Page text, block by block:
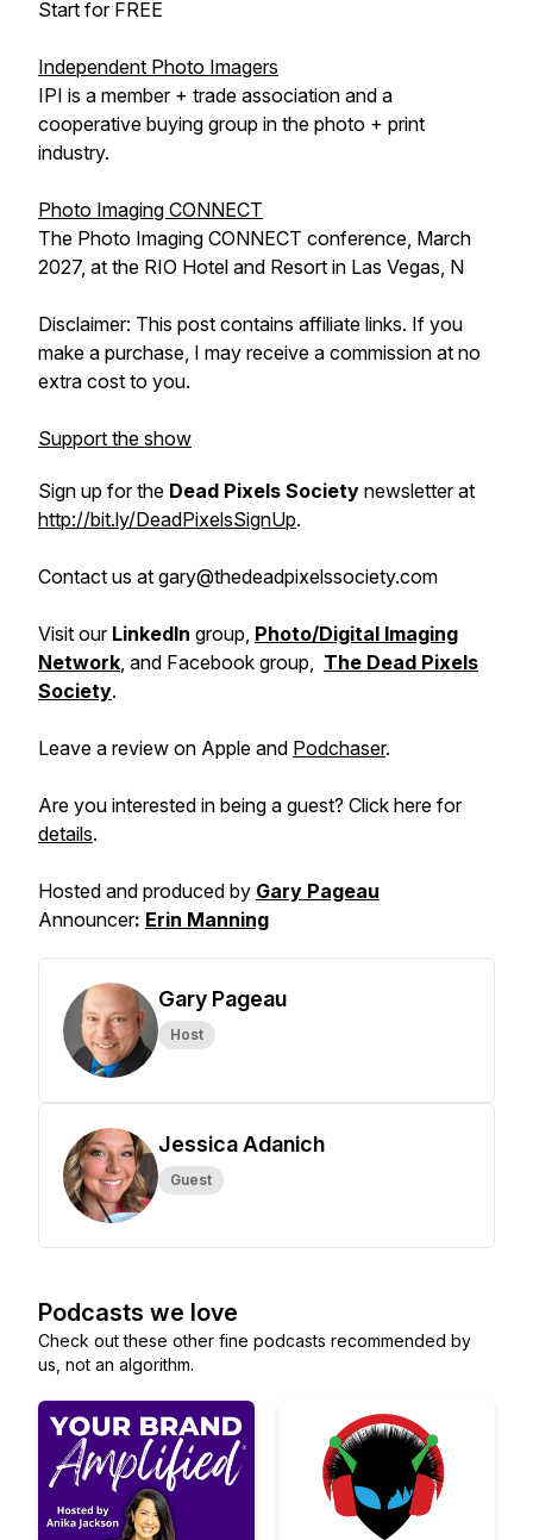
Start for FREE
Independent Photo Imagers
IPI is a member + trade association and a
cooperative buying group in the photo + print
industry.
Photo Imaging CONNECT
The Photo Imaging CONNECT conference, March
2027, at the RIO Hotel and Resort in Las Vegas, N
Disclaimer: This post contains affiliate links. If you
make a purchase, I may receive a commission at no
extra cost to you.
Support the show
Sign up for the Dead Pixels Society newsletter at
http://bit.ly/DeadPixelsSignUp.
Contact us at gary@thedeadpixelssociety.com
Visit our LinkedIn group, Photo/Digital Imaging
Network, and Facebook group, The Dead Pixels
Society.
Leave a review on Apple and Podchaser.
Are you interested in being a guest? Click here for
details.
Hosted and produced by Gary Pageau
Announcer: Erin Manning
Gary Pageau
Host
Jessica Adanich
Guest
Podcasts we love
Check out these other fine podcasts recommended by
us, not an algorithm.